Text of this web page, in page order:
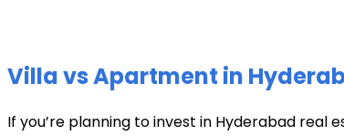
Villa vs Apartment in
If you’re planning to invest in Hyderabad real